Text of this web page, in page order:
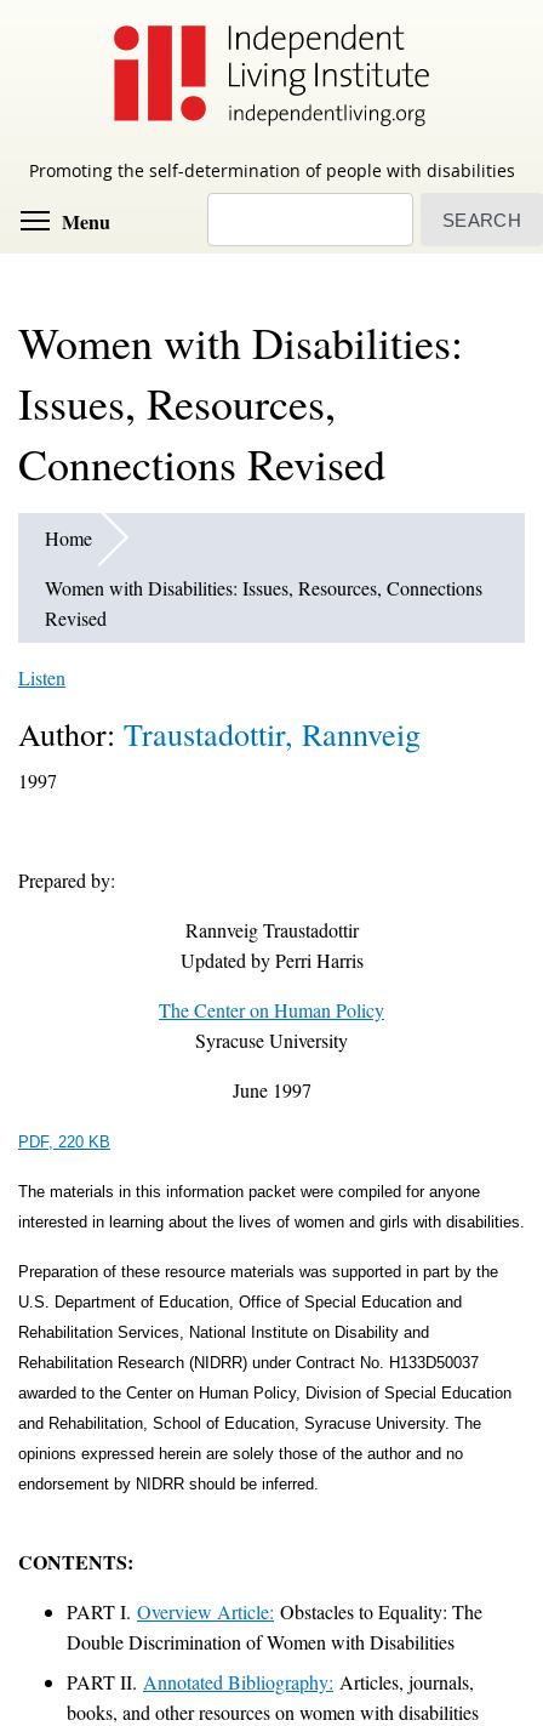
Promoting the self-determination of people with disabilities
Menu
Women with Disabilities:
Issues, Resources,
Connections Revised
Home
Women with Disabilities: Issues, Resources, Connections
Revised
Listen
Author: Traustadottir, Rannveig
1997
Prepared by:
Rannveig Traustadottir
Updated by Perri Harris
The Center on Human Policy
Syracuse University
June 1997
PDF, 220 KB
The materials in this information packet were compiled for anyone
interested in learning about the lives of women and girls with disabilities.
Preparation of these resource materials was supported in part by the
U.S. Department of Education, Office of Special Education and
Rehabilitation Services, National Institute on Disability and
Rehabilitation Research (NIDRR) under Contract No. H133D50037
awarded to the Center on Human Policy, Division of Special Education
and Rehabilitation, School of Education, Syracuse University. The
opinions expressed herein are solely those of the author and no
endorsement by NIDRR should be inferred.
CONTENTS:
PART I. Overview Article: Obstacles to Equality: The
Double Discrimination of Women with Disabilities
PART II. Annotated Bibliography: Articles, journals,
books, and other resources on women with disabilities